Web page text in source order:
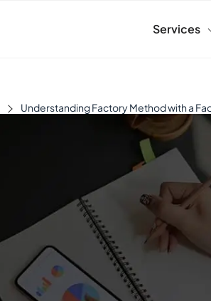
Services
Understanding Factory Method with a